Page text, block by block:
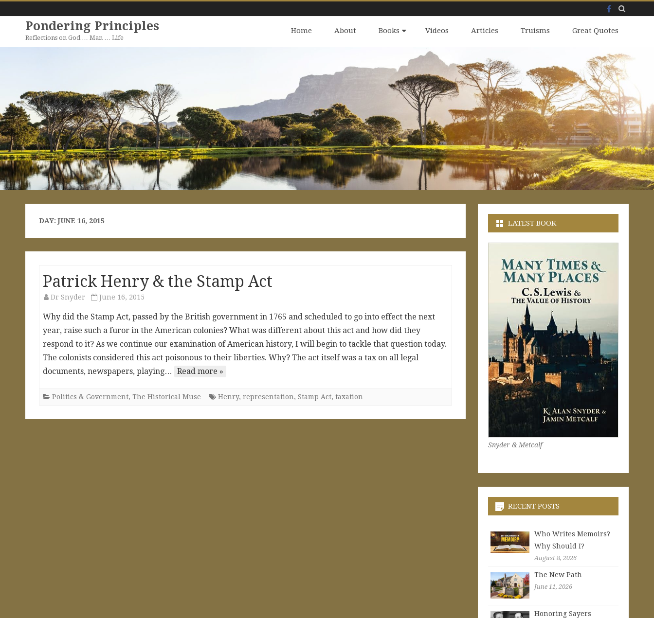
Facebook
Pondering Principles
Reflections on God … Man … Life
Home About Books Videos Articles Truisms Great Quotes
DAY:JUNE 16, 2015
Patrick Henry & the Stamp Act
Dr Snyder June 16, 2015
Why did the Stamp Act, passed by the British government in 1765 and scheduled to go into effect the next
year, raise such a furor in the American colonies? What was different about this act and how did they
respond to it? As we continue our examination of American history, I will begin to tackle that question today.
The colonists considered this act poisonous to their liberties. Why? The act itself was a tax on all legal
documents, newspapers, playing…
Read more »
Politics & Government, The Historical Muse Henry, representation, Stamp Act, taxation
LATEST BOOK
Snyder & Metcalf
RECENT POSTS
Who Writes Memoirs?
Why Should I?
August 8, 2026
The New Path
June 11, 2026
Honoring Sayers